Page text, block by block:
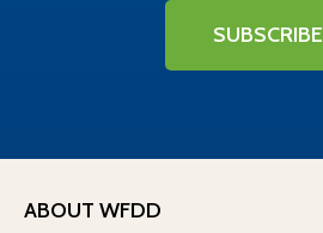
SUBSCRIBE
ABOUT WFDD